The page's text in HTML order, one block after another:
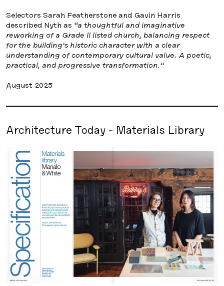
Selectors Sarah Featherstone and Gavin Harris
described Nyth as “a thoughtful and imaginative
reworking of a Grade II listed church, balancing respect
for the building’s historic character with a clear
understanding of contemporary cultural value. A poetic,
practical, and progressive transformation.”
August 2025
Architecture Today - Materials Library